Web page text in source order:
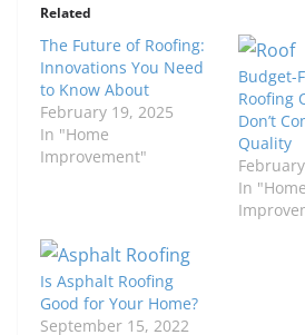
Related
The Future of Roofing:
Innovations You Need
to Know About
February 19, 2025
In "Home
Improvement"
Budget-
Roofing
Don’t
Quality
In "Home
Is Asphalt Roofing
Good for Your Home?
September 15, 2022